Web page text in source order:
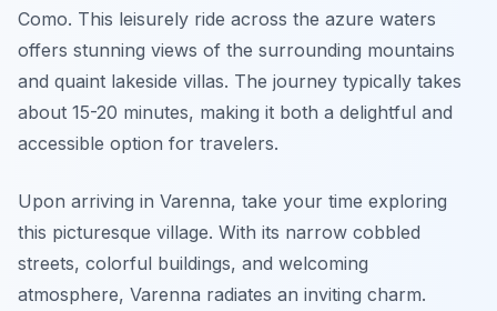
Como. This leisurely ride across the azure waters
offers stunning views of the surrounding mountains
and quaint lakeside villas. The journey typically takes
about 15-20 minutes, making it both a delightful and
accessible option for travelers.
Upon arriving in Varenna, take your time exploring
this picturesque village. With its narrow cobbled
streets, colorful buildings, and welcoming
atmosphere, Varenna radiates an inviting charm.